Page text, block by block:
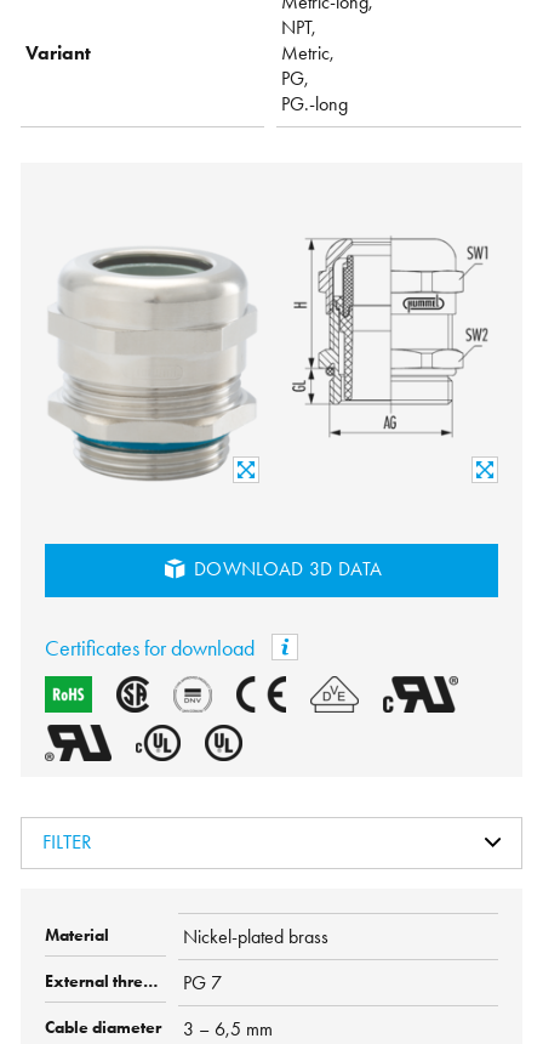
Variant
NPT,
Metric,
PG,
PG.-long
DOWNLOAD 3D DATA
Certificates for download
FILTER
Nickel-plated brass
PG 7
3 – 6,5 mm